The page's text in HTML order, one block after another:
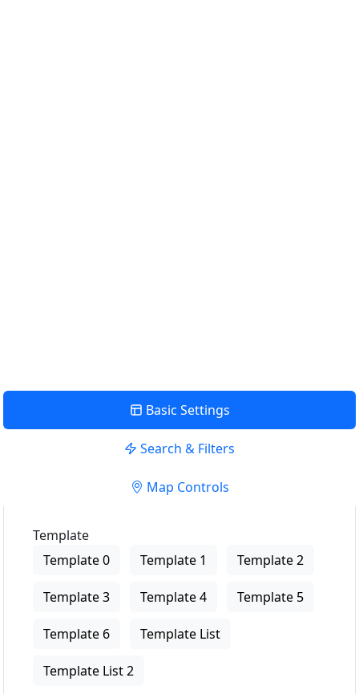
Basic Settings
Search & Filters
Map Controls
Template
Template 0
Template 1 Template 2
Template 3 Template 4 Template 5
Template 6 Template List
Template List 2